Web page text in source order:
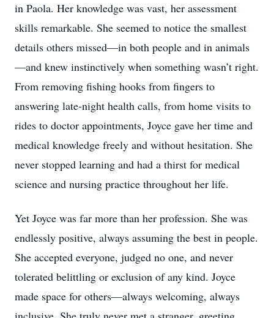
in Paola. Her knowledge was vast, her assessment
skills remarkable. She seemed to notice the smallest
details others missed—in both people and in animals
—and knew instinctively when something wasn’t right.
From removing fishing hooks from fingers to
answering late-night health calls, from home visits to
rides to doctor appointments, Joyce gave her time and
medical knowledge freely and without hesitation. She
never stopped learning and had a thirst for medical
science and nursing practice throughout her life.
Yet Joyce was far more than her profession. She was
endlessly positive, always assuming the best in people.
She accepted everyone, judged no one, and never
tolerated belittling or exclusion of any kind. Joyce
made space for others—always welcoming, always